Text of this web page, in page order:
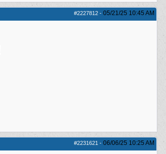
#2227812 - 05/21/25 10:45 AM
#2231621 - 06/06/25 10:25 AM